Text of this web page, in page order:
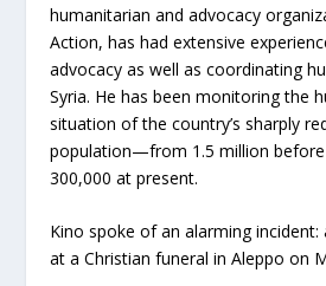
humanitarian and advocacy
Action, has had extensive
advocacy as well as coordinating
Syria. He has been monitoring the
situation of the country’s sharply
population—from 1.5 million
300,000 at present.
Kino spoke of an alarming
at a Christian funeral in Aleppo on